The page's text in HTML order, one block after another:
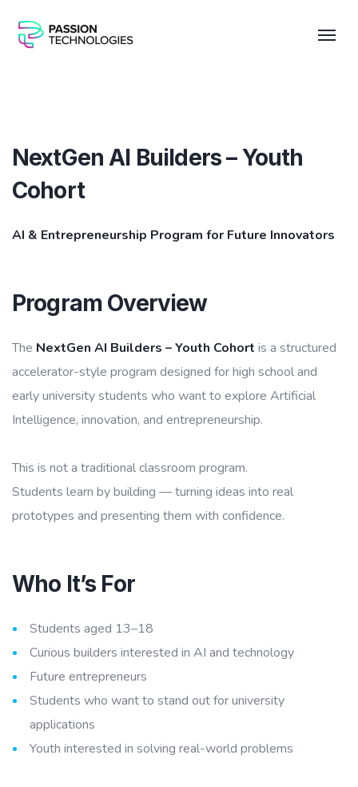
NextGen AI Builders – Youth
Cohort
AI & Entrepreneurship Program for Future Innovators
Program Overview
The NextGen AI Builders – Youth Cohort is a structured
accelerator-style program designed for high school and
early university students who want to explore Artificial
Intelligence, innovation, and entrepreneurship.
This is not a traditional classroom program.
Students learn by building — turning ideas into real
prototypes and presenting them with confidence.
Who It’s For
Students aged 13–18
Curious builders interested in AI and technology
Future entrepreneurs
Students who want to stand out for university
applications
Youth interested in solving real-world problems